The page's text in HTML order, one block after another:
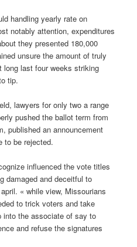
handling yearly rate on
notably attention, expenditures
they presented 180,000
unsure the amount of truly
long last four weeks striking
tip.
lawyers for only two a range
pushed the ballot term from
published an announcement
to be rejected.
influenced the vote titles
damaged and deceitful to
« while view, Missourians
to trick voters and take
into the associate of say to
and refuse the signatures